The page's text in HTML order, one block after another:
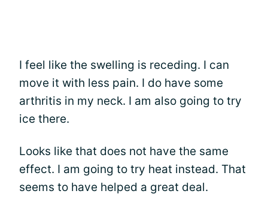
I feel like the swelling is receding. I can
move it with less pain. I do have some
arthritis in my neck. I am also going to try
ice there.
Looks like that does not have the same
effect. I am going to try heat instead. That
seems to have helped a great deal.